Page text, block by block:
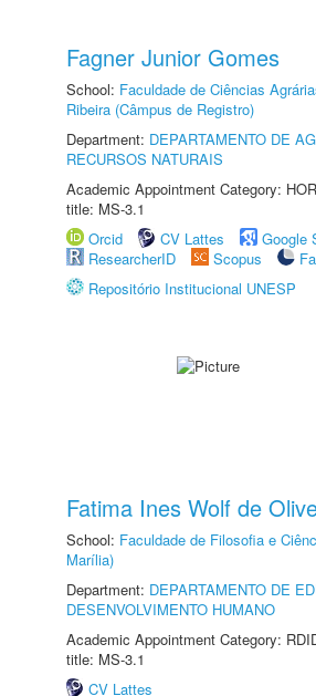
Fagner Junior Gomes
School: Faculdade de Ciências
Ribeira (Câmpus de Registro)
Department: DEPARTAMENTO DE
RECURSOS NATURAIS
Academic Appointment Category:
title: MS-3.1
Orcid
CV Lattes
Google
ResearcherID
Scopus
Repositório Institucional UNESP
Fatima Ines Wolf de
School: Faculdade de Filosofia e
Marília)
Department: DEPARTAMENTO DE
DESENVOLVIMENTO HUMANO
Academic Appointment Category:
title: MS-3.1
CV Lattes